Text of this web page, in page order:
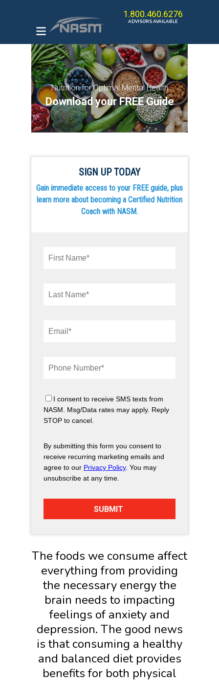
ENROLL IN A PROGRAM
HOW TO BECOME A
PERSONAL TRAINER
THE OPT MODEL
CAREER KICKSTARTER
BROWSE ALL COURSES
1.800.460.6276
ADVISORS AVAILABLE
Nutrition for Optimal Mental Health
Download your FREE Guide
The foods we consume affect
everything from providing
the necessary energy the
brain needs to impacting
feelings of anxiety and
depression. The good news
is that consuming a healthy
and balanced diet provides
benefits for both physical
SIGN UP TODAY
Gain immediate access to your FREE guide, plus
learn more about becoming a Certified Nutrition
Coach with NASM.
I consent to receive SMS texts from
NASM. Msg/Data rates may apply. Reply
STOP to cancel.
By submitting this form you consent to
receive recurring marketing emails and
agree to our Privacy Policy. You may
unsubscribe at any time.